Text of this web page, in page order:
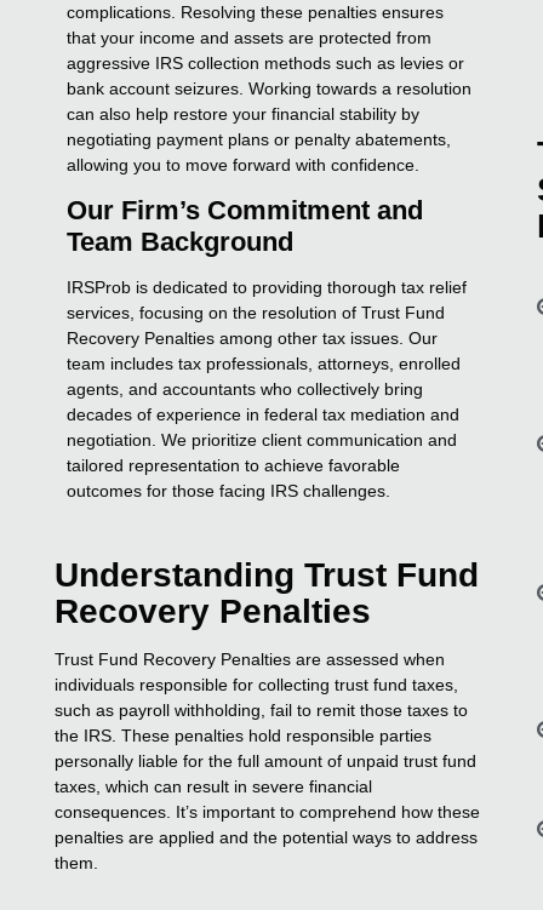
complications. Resolving these penalties ensures
that your income and assets are protected from
aggressive IRS collection methods such as levies or
bank account seizures. Working towards a resolution
can also help restore your financial stability by
negotiating payment plans or penalty abatements,
allowing you to move forward with confidence.
Our Firm’s Commitment and
Team Background
IRSProb is dedicated to providing thorough tax relief
services, focusing on the resolution of Trust Fund
Recovery Penalties among other tax issues. Our
team includes tax professionals, attorneys, enrolled
agents, and accountants who collectively bring
decades of experience in federal tax mediation and
negotiation. We prioritize client communication and
tailored representation to achieve favorable
outcomes for those facing IRS challenges.
Understanding Trust Fund
Recovery Penalties
Trust Fund Recovery Penalties are assessed when
individuals responsible for collecting trust fund taxes,
such as payroll withholding, fail to remit those taxes to
the IRS. These penalties hold responsible parties
personally liable for the full amount of unpaid trust fund
taxes, which can result in severe financial
consequences. It’s important to comprehend how these
penalties are applied and the potential ways to address
them.